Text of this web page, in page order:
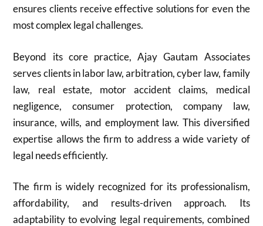
ensures clients receive effective solutions for even the
most complex legal challenges.
Beyond its core practice, Ajay Gautam Associates
serves clients in labor law, arbitration, cyber law, family
law, real estate, motor accident claims, medical
negligence, consumer protection, company law,
insurance, wills, and employment law. This diversified
expertise allows the firm to address a wide variety of
legal needs efficiently.
The firm is widely recognized for its professionalism,
affordability, and results-driven approach. Its
adaptability to evolving legal requirements, combined